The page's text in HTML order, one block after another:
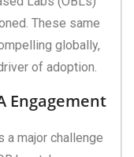
These same
globally,
of adoption.
Engagement
a major challenge